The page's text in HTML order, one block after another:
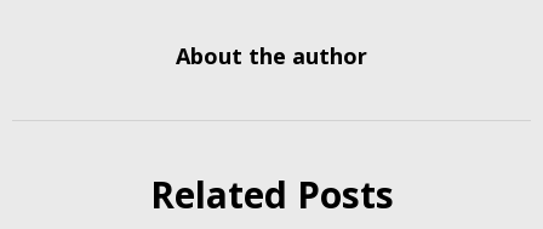
About the author
Related Posts